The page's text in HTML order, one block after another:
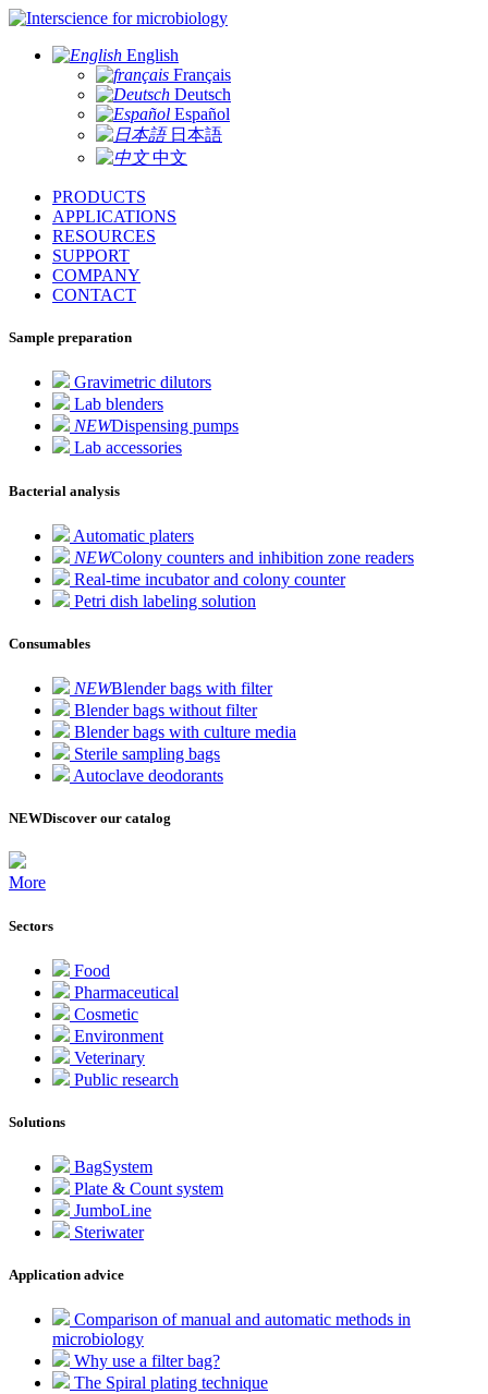
for microbiology
English
Français
Deutsch
Español
日本語
中文
PRODUCTS
APPLICATIONS
RESOURCES
SUPPORT
COMPANY
CONTACT
Sample preparation
Gravimetric dilutors
Lab blenders
NEWDispensing pumps
Lab accessories
Bacterial analysis
Automatic platers
NEWColony counters and inhibition zone readers
Real-time incubator and colony counter
Petri dish labeling solution
Consumables
NEWBlender bags with filter
Blender bags without filter
Blender bags with culture media
Sterile sampling bags
Autoclave deodorants
NEWDiscover our catalog
More
Sectors
Food
Pharmaceutical
Cosmetic
Environment
Veterinary
Public research
Solutions
BagSystem
Plate & Count system
JumboLine
Steriwater
Application advice
Comparison of manual and automatic methods in
microbiology
Why use a filter bag?
The Spiral plating technique